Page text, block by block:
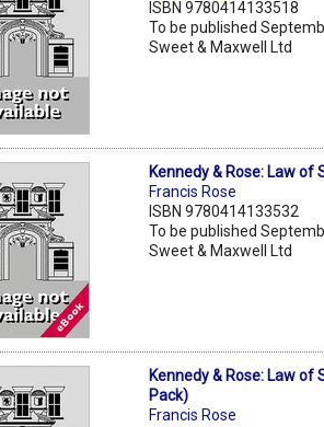
ISBN 9780414133518
To be published
Sweet & Maxwell Ltd
Kennedy & Rose: Law of
Francis Rose
ISBN 9780414133532
To be published
Sweet & Maxwell Ltd
Kennedy & Rose: Law of
Pack)
Francis Rose